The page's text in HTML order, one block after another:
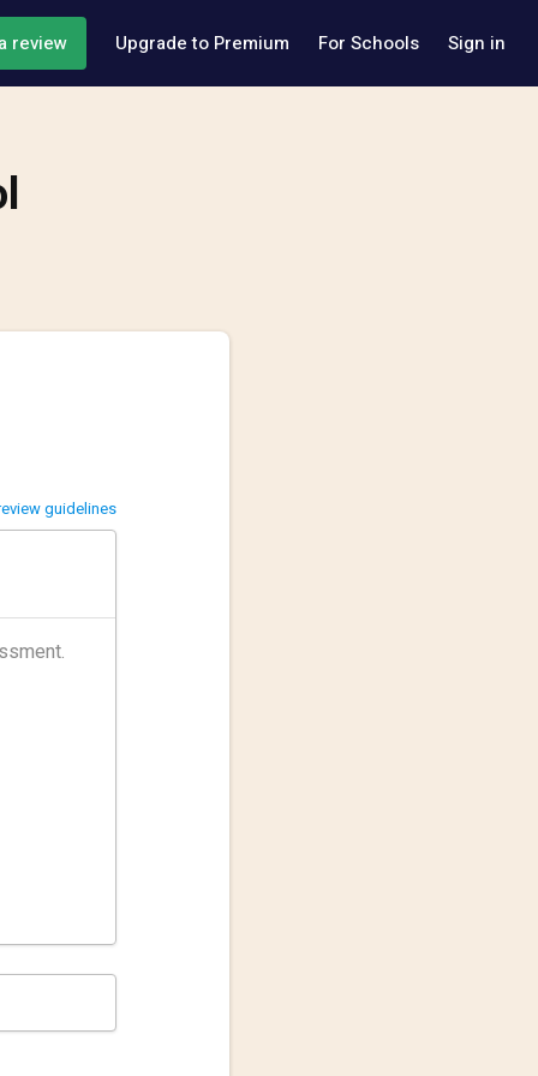
review Upgrade to Premium For Schools Sign in
guidelines